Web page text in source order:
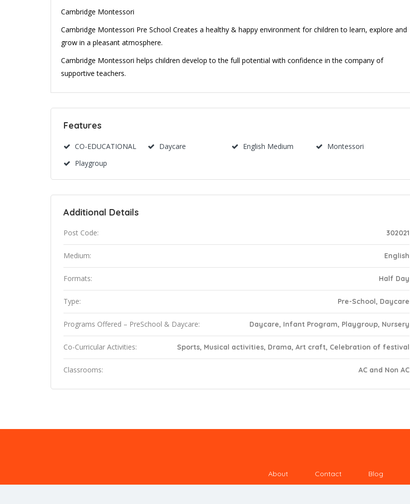
Cambridge Montessori
Cambridge Montessori Pre School Creates a healthy & happy environment for children to learn, explore and
grow in a pleasant atmosphere.
Cambridge Montessori helps children develop to the full potential with confidence in the company of
supportive teachers.
Features
CO-EDUCATIONAL Daycare English Medium
Montessori
Playgroup
Additional Details
Post Code: 302021
Medium: English
Formats: Half Day
Type: Pre-School, Daycare
Programs Offered – PreSchool & Daycare: Daycare, Infant Program, Playgroup, Nursery
Co-Curricular Activities: Sports, Musical activities, Drama, Art craft, Celebration of festival
Classrooms: AC and Non AC
About Contact Blog